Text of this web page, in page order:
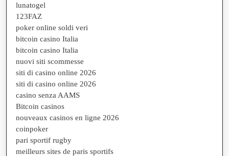
lunatogel
123FAZ
poker online soldi veri
bitcoin casino Italia
bitcoin casino Italia
nuovi siti scommesse
siti di casino online 2026
siti di casino online 2026
casino senza AAMS
Bitcoin casinos
nouveaux casinos en ligne 2026
coinpoker
pari sportif rugby
meilleurs sites de paris sportifs